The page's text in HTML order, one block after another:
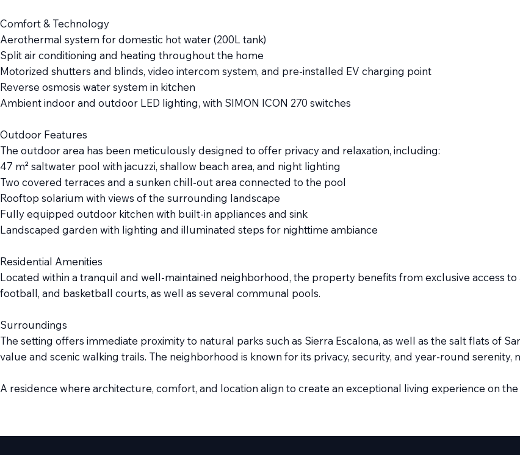
Comfort & Technology
Aerothermal system for domestic hot water (200L tank)
Split air conditioning and heating throughout the home
Motorized shutters and blinds, video intercom system, and pre-installed EV charging point
Reverse osmosis water system in kitchen
Ambient indoor and outdoor LED lighting, with SIMON ICON 270 switches
Outdoor Features
The outdoor area has been meticulously designed to offer privacy and relaxation, including:
47 m² saltwater pool with jacuzzi, shallow beach area, and night lighting
Two covered terraces and a sunken chill-out area connected to the pool
Rooftop solarium with views of the surrounding landscape
Fully equipped outdoor kitchen with built-in appliances and sink
Landscaped garden with lighting and illuminated steps for nighttime ambiance
Residential Amenities
Located within a tranquil and well-maintained neighborhood, the property benefits from exclusive access
football, and basketball courts, as well as several communal pools.
Surroundings
The setting offers immediate proximity to natural parks such as Sierra Escalona, as well as the salt flats of
value and scenic walking trails. The neighborhood is known for its privacy, security, and year-round
A residence where architecture, comfort, and location align to create an exceptional living experience on the